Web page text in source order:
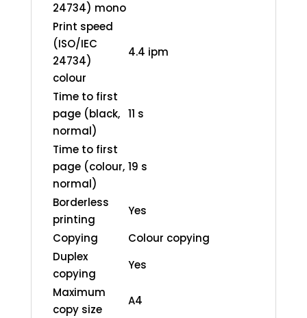
24734) mono
Print speed
(ISO/IEC
24734)
colour
4.4 ipm
Time to first
page (black,
normal)
11 s
Time to first
page (colour,
normal)
19 s
Borderless
printing
Yes
Copying
Colour copying
Duplex
copying
Yes
Maximum
copy size
A4